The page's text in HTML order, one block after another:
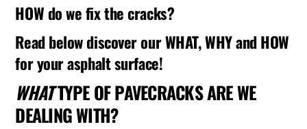
HOW do we fix the cracks?
Read below discover our WHAT, WHY and HOW
for your asphalt surface!
WHATTYPE OF PAVECRACKS ARE WE
DEALING WITH?